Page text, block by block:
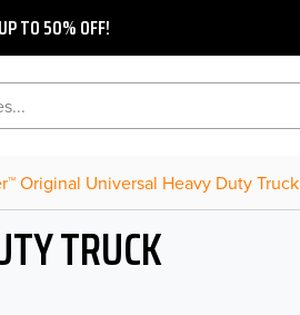
TO 50% OFF!
Original Universal Heavy Duty Truck
TRUCK